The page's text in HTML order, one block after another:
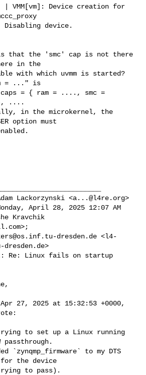
VMM[vm]: Device creation for
device.
that the 'smc' cap is not there
in the
with which uvmm is started?
= ..." is
= { ram = ...., smc =
}, ....
in the microkernel, the
option must
Lackorzynski <a...@l4re.org>
April 28, 2025 12:07 AM
Kravchik
>;
dresden.de <l4-
dresden.de>
Re: Linux fails on startup
27, 2025 at 15:32:53 +0000,
to set up a Linux running
passthrough.
`zynqmp_firmware` to my DTS
the device
to pass).